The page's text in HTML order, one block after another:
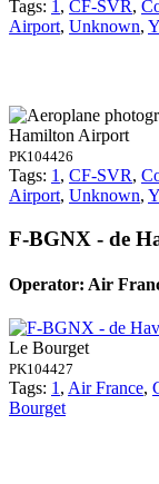
Tags: 1 , CF-SVR,
Airport, Unknown,
Hamilton Airport
PK104426
Tags: 1 , CF-SVR,
Airport, Unknown,
F-BGNX - de
Operator: Air
Le Bourget
PK104427
Tags: 1, Air France,
Bourget